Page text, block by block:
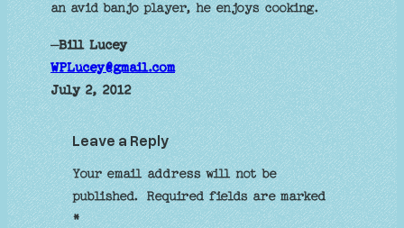
an avid banjo player, he enjoys cooking.
–Bill Lucey
WPLucey@gmail.com
July 2, 2012
Leave a Reply
Your email address will not be
published.
Required fields are marked
*